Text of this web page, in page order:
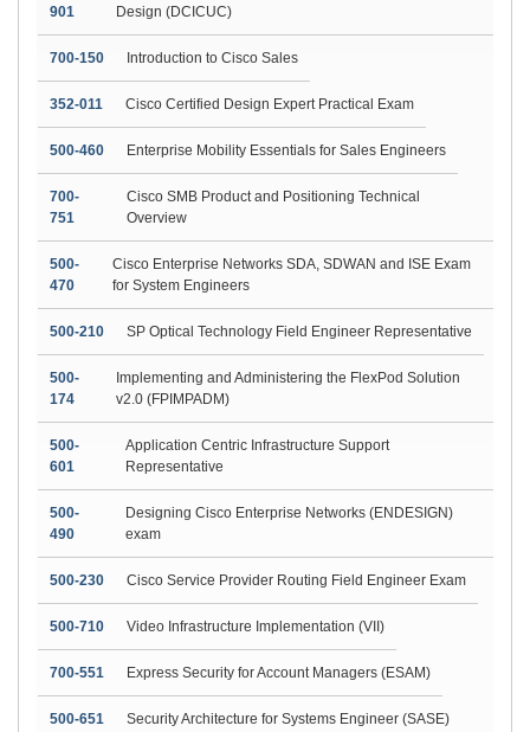
901
Design (DCICUC)
700-150 Introduction to Cisco Sales
352-011 Cisco Certified Design Expert Practical Exam
500-460 Enterprise Mobility Essentials for Sales Engineers
700-
751
Cisco SMB Product and Positioning Technical
Overview
500-
470
Cisco Enterprise Networks SDA, SDWAN and ISE Exam
for System Engineers
500-210 SP Optical Technology Field Engineer Representative
500-
174
Implementing and Administering the FlexPod Solution
v2.0 (FPIMPADM)
500-
601
Application Centric Infrastructure Support
Representative
500-
490
Designing Cisco Enterprise Networks (ENDESIGN)
exam
500-230 Cisco Service Provider Routing Field Engineer Exam
500-710 Video Infrastructure Implementation (VII)
700-551 Express Security for Account Managers (ESAM)
500-651 Security Architecture for Systems Engineer (SASE)